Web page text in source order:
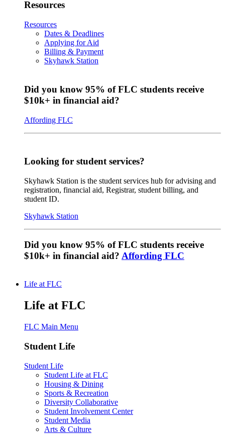
Resources
Resources
Dates & Deadlines
Applying for Aid
Billing & Payment
Skyhawk Station
Did you know 95% of FLC students receive
$10k+ in financial aid?
Affording FLC
Looking for student services?
Skyhawk Station is the student services hub for advising and
registration, financial aid, Registrar, student billing, and
student ID.
Skyhawk Station
Did you know 95% of FLC students receive
$10k+ in financial aid? Affording FLC
Life at FLC
Life at FLC
FLC Main Menu
Student Life
Student Life
Student Life at FLC
Housing & Dining
Sports & Recreation
Diversity Collaborative
Student Involvement Center
Student Media
Arts & Culture